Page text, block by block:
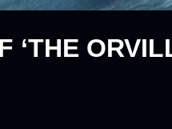
‘THE